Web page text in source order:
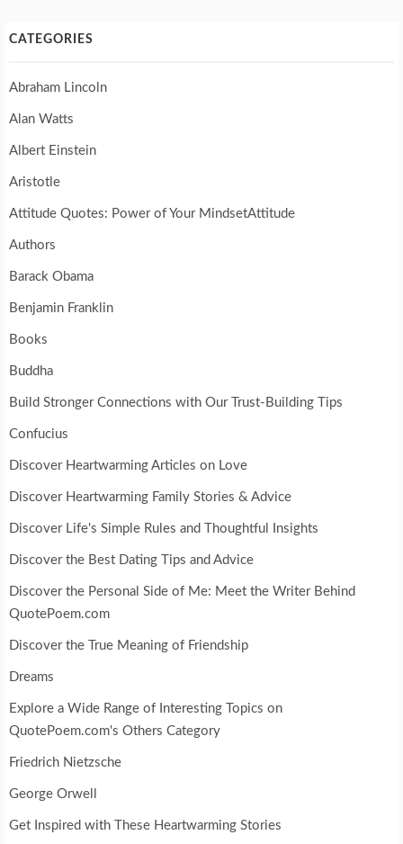
CATEGORIES
Abraham Lincoln
Alan Watts
Albert Einstein
Aristotle
Attitude Quotes: Power of Your MindsetAttitude
Authors
Barack Obama
Benjamin Franklin
Books
Buddha
Build Stronger Connections with Our Trust-Building Tips
Confucius
Discover Heartwarming Articles on Love
Discover Heartwarming Family Stories & Advice
Discover Life's Simple Rules and Thoughtful Insights
Discover the Best Dating Tips and Advice
Discover the Personal Side of Me: Meet the Writer Behind
QuotePoem.com
Discover the True Meaning of Friendship
Dreams
Explore a Wide Range of Interesting Topics on
QuotePoem.com's Others Category
Friedrich Nietzsche
George Orwell
Get Inspired with These Heartwarming Stories